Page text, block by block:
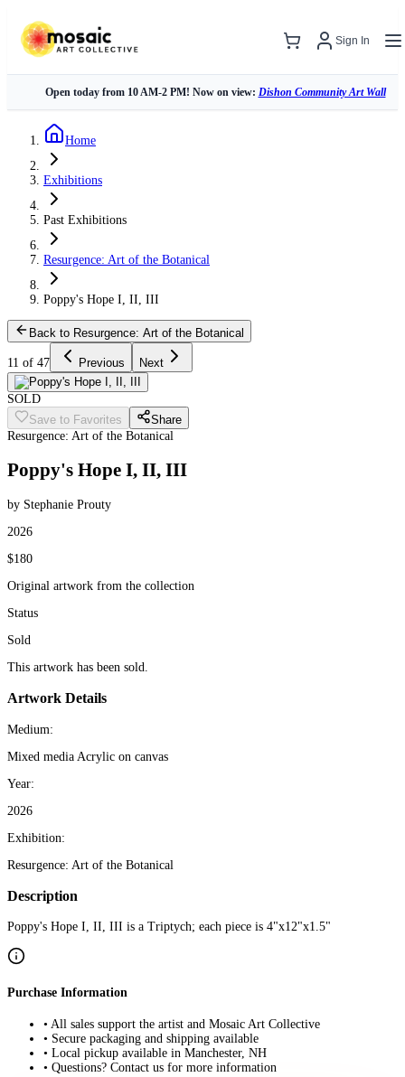
Sign In
Open today from 10 AM-2 PM! Now on view: Dishon Community Art Wall
Home
Exhibitions
Past Exhibitions
Resurgence: Art of the Botanical
Poppy's Hope I, II, III
Back to Resurgence: Art of the Botanical
11 of 47 Previous Next
SOLD
Save to Favorites
Share
Resurgence: Art of the Botanical
Poppy's Hope I, II, III
by Stephanie Prouty
2026
$180
Original artwork from the collection
Status
Sold
This artwork has been sold.
Artwork Details
Medium:
Mixed media Acrylic on canvas
Year:
2026
Exhibition:
Resurgence: Art of the Botanical
Description
Poppy's Hope I, II, III is a Triptych; each piece is 4"x12"x1.5"
Purchase Information
• All sales support the artist and Mosaic Art Collective
• Secure packaging and shipping available
• Local pickup available in Manchester, NH
• Questions? Contact us for more information